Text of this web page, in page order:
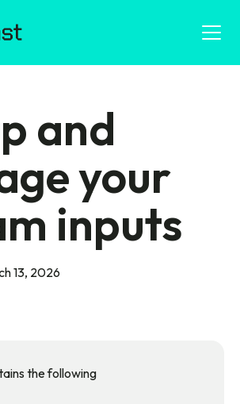
and
your
inputs
13, 2026
the following